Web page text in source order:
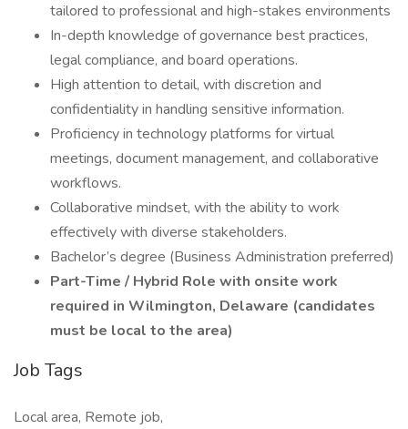
tailored to professional and high-stakes environments
In-depth knowledge of governance best practices,
legal compliance, and board operations.
High attention to detail, with discretion and
confidentiality in handling sensitive information.
Proficiency in technology platforms for virtual
meetings, document management, and collaborative
workflows.
Collaborative mindset, with the ability to work
effectively with diverse stakeholders.
Bachelor’s degree (Business Administration preferred)
Part-Time / Hybrid Role with onsite work
required in Wilmington, Delaware (candidates
must be local to the area)
Job Tags
Local area, Remote job,